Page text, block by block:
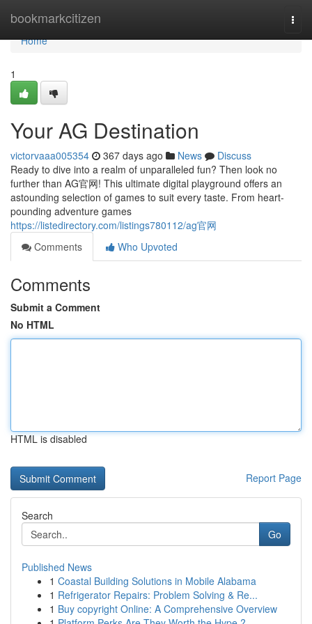
bookmarkcitizen
Home
Home
1
Your AG Destination
victorvaaa005354 367 days ago News
Discuss
Ready to dive into a realm of unparalleled fun? Then look no
further than AG官网! This ultimate digital playground offers an
astounding selection of games to suit every taste. From heart-
pounding adventure games
https://listedirectory.com/listings780112/ag官网
Comments
Who Upvoted
Comments
Submit a Comment
No HTML
HTML is disabled
Report Page
Search
Go
Published News
1 Coastal Building Solutions in Mobile Alabama
1 Refrigerator Repairs: Problem Solving & Re...
1 Buy copyright Online: A Comprehensive Overview